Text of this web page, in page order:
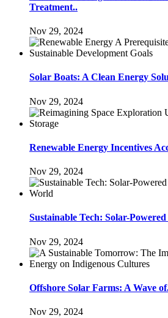
Treatment..
Nov 29, 2024
Solar Boats: A Clean Energy
Nov 29, 2024
Renewable Energy Incentives
Nov 29, 2024
Sustainable Tech: Solar-
Nov 29, 2024
Offshore Solar Farms: A Wave
Nov 29, 2024